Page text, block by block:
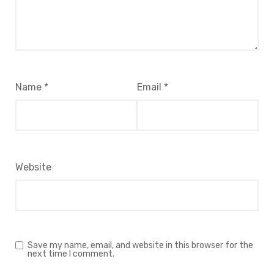
Name * Email *
Website
Save my name, email, and website in this browser for the
next time I comment.